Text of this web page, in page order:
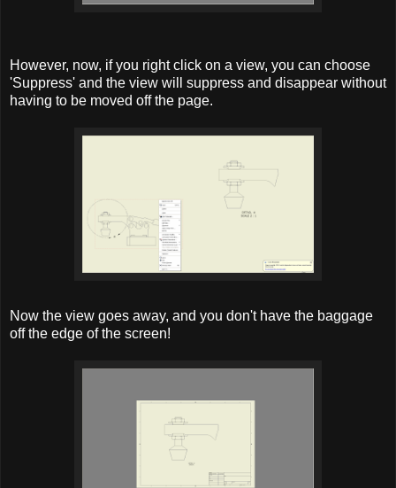
However, now, if you right click on a view, you can choose
'Suppress' and the view will suppress and disappear without
having to be moved off the page.
Now the view goes away, and you don't have the baggage
off the edge of the screen!